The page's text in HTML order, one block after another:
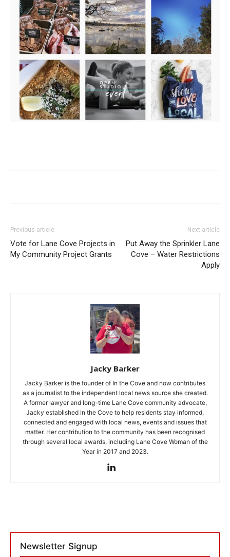
Previous article
Vote for Lane Cove Projects in
My Community Project Grants
Next article
Put Away the Sprinkler Lane
Cove – Water Restrictions
Apply
Jacky Barker
Jacky Barker is the founder of In the Cove and now contributes
as a journalist to the independent local news source she created.
A former lawyer and long-time Lane Cove community advocate,
Jacky established In the Cove to help residents stay informed,
connected and engaged with local news, events and issues that
matter. Her contribution to the community has been recognised
through several local awards, including Lane Cove Woman of the
Year in 2017 and 2023.
Newsletter Signup